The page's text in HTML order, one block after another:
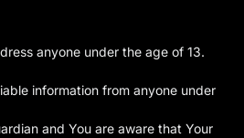
anyone under the age of 13.
information from anyone under
and You are aware that Your